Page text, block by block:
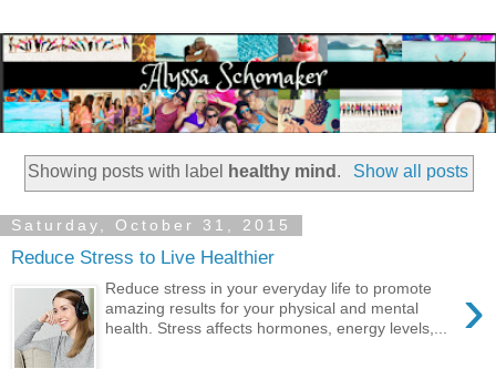
Showing posts with label healthy mind . Show all posts
Saturday, October 31, 2015
Reduce Stress to Live Healthier
›
Reduce stress in your everyday life to promote
amazing results for your physical and mental
health. Stress affects hormones, energy levels,...